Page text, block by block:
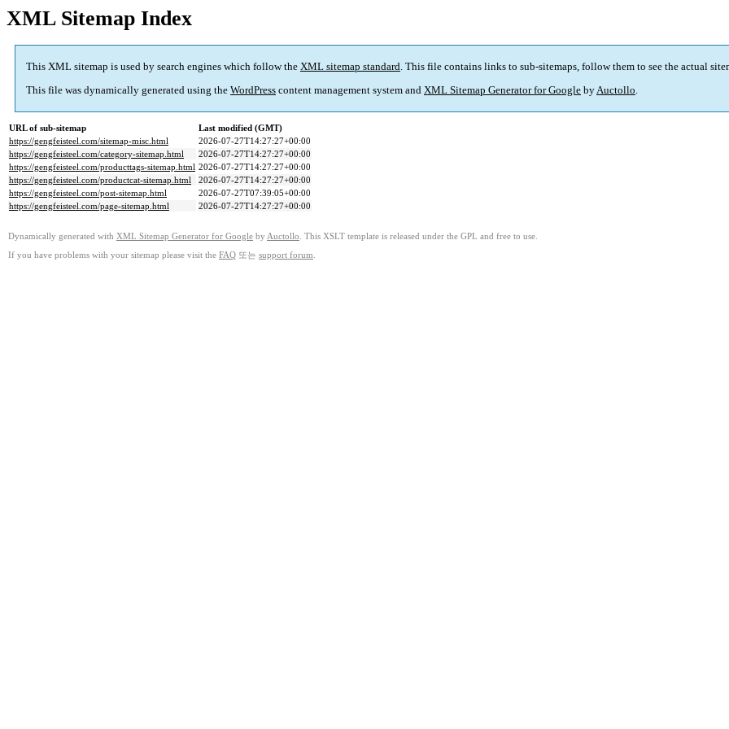
XML Sitemap Index
This XML sitemap is used by search engines which follow the XML sitemap standard. This file contains links to sub-sitemaps, follow them to see the actual
This file was dynamically generated using the WordPress content management system and XML Sitemap Generator for Google byAuctollo.
URL of sub-sitemap
Last modified (GMT)
https://gengfeisteel.com/sitemap-misc.html
2026-07-27T14:27:27+00:00
https://gengfeisteel.com/category-sitemap.html
2026-07-27T14:27:27+00:00
https://gengfeisteel.com/producttags-sitemap.html 2026-07-27T14:27:27+00:00
https://gengfeisteel.com/productcat-sitemap.html
2026-07-27T14:27:27+00:00
https://gengfeisteel.com/post-sitemap.html
2026-07-27T07:39:05+00:00
https://gengfeisteel.com/page-sitemap.html
2026-07-27T14:27:27+00:00
Dynamically generated with XML Sitemap Generator for Google by Auctollo . This XSLT template is released under the GPL and free to use.
If you have problems with your sitemap please visit the FAQ 또는 support forum